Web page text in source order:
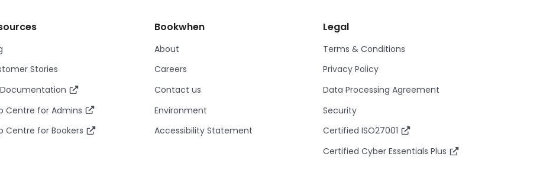
Stories
Documentation
Centre for Admins
Centre for Bookers
Bookwhen
About
Careers
Contact us
Environment
Accessibility Statement
Legal
Terms & Conditions
Privacy Policy
Data Processing Agreement
Security
Certified ISO27001
Certified Cyber Essentials Plus